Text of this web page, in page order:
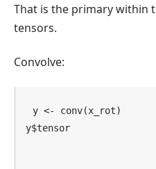
That is the primary within
tensors.
Convolve:
y <- conv(x_rot)
y$tensor